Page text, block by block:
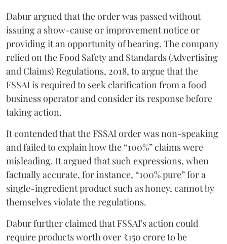
Dabur argued that the order was passed without
issuing a show-cause or improvement notice or
providing it an opportunity of hearing. The company
relied on the Food Safety and Standards (Advertising
and Claims) Regulations, 2018, to argue that the
FSSAI is required to seek clarification from a food
business operator and consider its response before
taking action.
It contended that the FSSAI order was non-speaking
and failed to explain how the “100%” claims were
misleading. It argued that such expressions, when
factually accurate, for instance, “100% pure” for a
single-ingredient product such as honey, cannot by
themselves violate the regulations.
Dabur further claimed that FSSAI's action could
require products worth over ₹150 crore to be